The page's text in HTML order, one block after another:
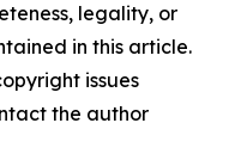
legality, or
in this article.
issues
the author